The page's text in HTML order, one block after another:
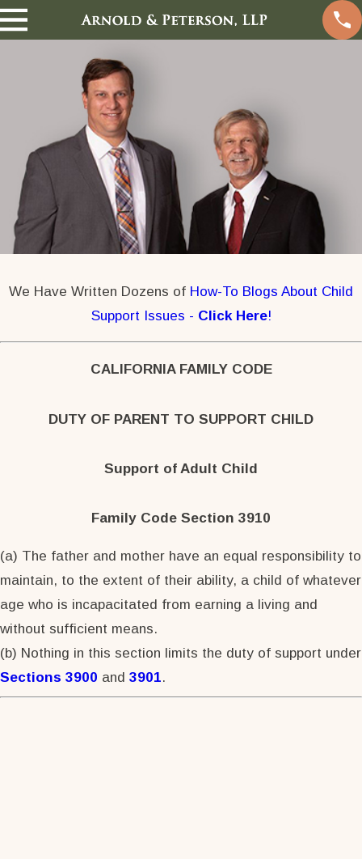
We Have Written Dozens of How-To Blogs About Child
Support Issues - Click Here!
CALIFORNIA FAMILY CODE
DUTY OF PARENT TO SUPPORT CHILD
Support of Adult Child
Family Code Section 3910
(a) The father and mother have an equal responsibility to
maintain, to the extent of their ability, a child of whatever
age who is incapacitated from earning a living and
without sufficient means.
(b) Nothing in this section limits the duty of support under
Sections 3900 and 3901.